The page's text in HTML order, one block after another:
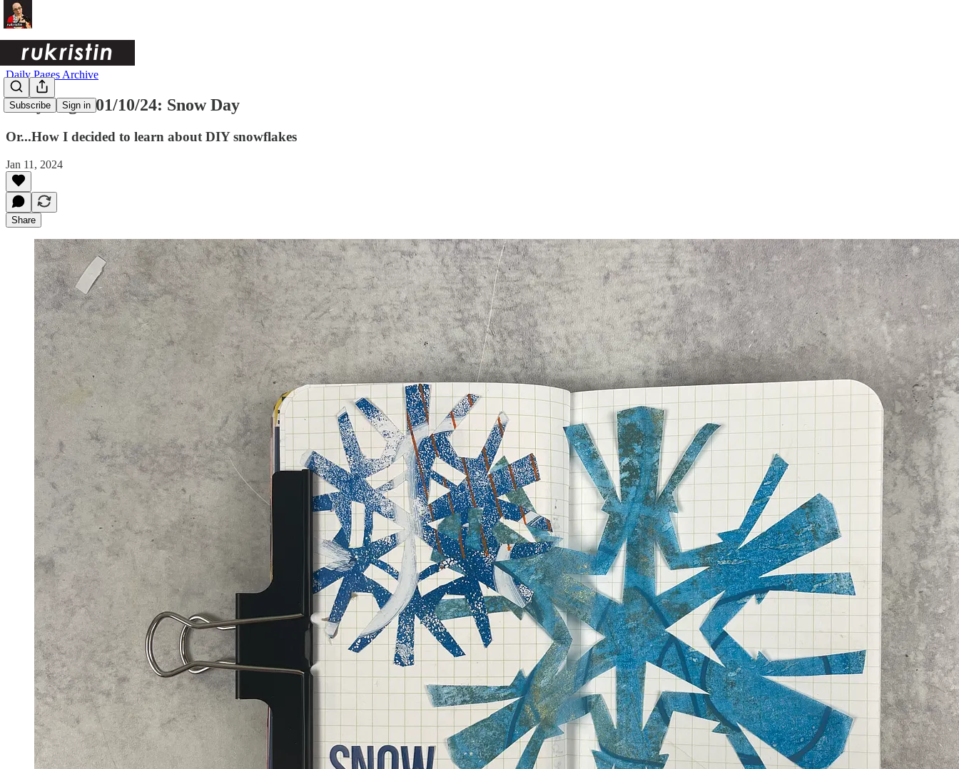
Subscribe Sign in
Daily Pages Archive
Daily Pages 01/10/24: Snow Day
Or...How I decided to learn about DIY snowflakes
Jan 11, 2024
Share